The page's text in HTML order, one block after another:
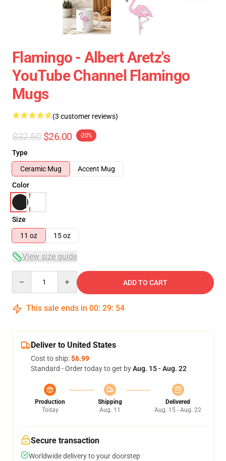
Flamingo - Albert Aretz's
YouTube Channel Flamingo
Mugs
(3 customer reviews)
$32.50 $26.00 -20%
Type
Ceramic Mug
Accent Mug
Color
Size
11 oz
15 oz
View size guide
ADD TO CART
This sale ends in 00: 29: 53
Deliver to United States
Cost to ship:$6.99
Standard - Order today to get byAug. 15 - Aug. 22
Production
Today
Shipping
Aug. 11
Delivered
Aug. 15 - Aug. 22
Secure transaction
Worldwide delivery to your doorstep